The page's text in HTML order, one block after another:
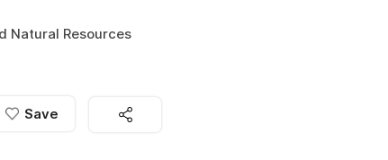
Natural Resources
Save